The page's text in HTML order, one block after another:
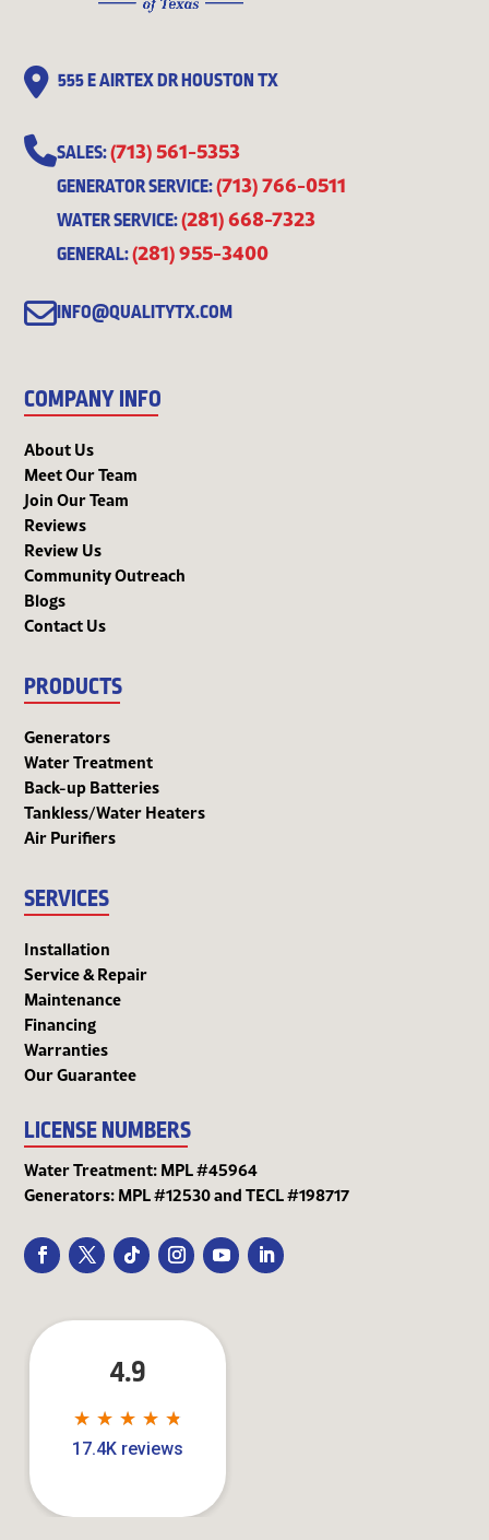
555 E AIRTEX DR HOUSTON TX
SALES:(713) 561-5353
GENERATOR SERVICE:(713) 766-0511
WATER SERVICE:(281) 668-7323
GENERAL:(281) 955-3400
INFO@QUALITYTX.COM
COMPANY INFO
About Us
Meet Our Team
Join Our Team
Reviews
Review Us
Community Outreach
Blogs
Contact Us
PRODUCTS
Generators
Water Treatment
Back-up Batteries
Tankless/Water Heaters
Air Purifiers
SERVICES
Installation
Service & Repair
Maintenance
Financing
Warranties
Our Guarantee
LICENSE NUMBERS
Water Treatment: MPL #45964
Generators: MPL #12530 and TECL #198717
4.9
★
★ ★
★ ★
★ ★
★ ★
★
17.4K reviews